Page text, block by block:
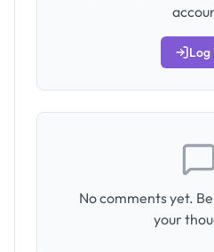
Log
No comments yet.
your